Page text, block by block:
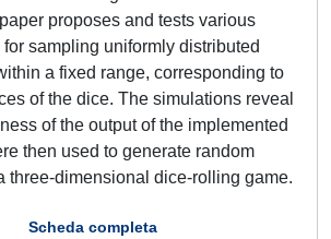
proposes and tests various
sampling uniformly distributed
a fixed range, corresponding to
of the dice. The simulations reveal
of the output of the implemented
then used to generate random
three-dimensional dice-rolling game.
Scheda completa